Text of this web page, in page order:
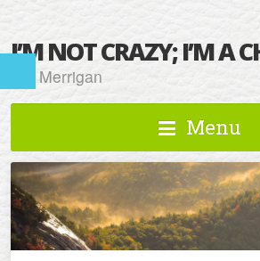
I’M NOT CRAZY; I’M A
Kat Merrigan
Menu